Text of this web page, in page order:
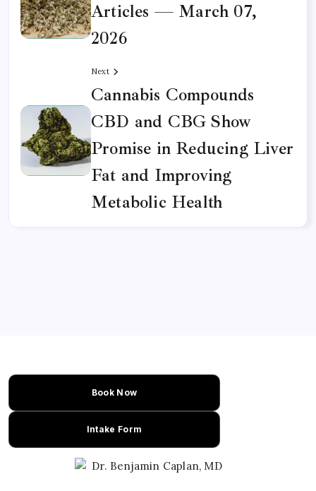
Articles — March 07,
2026
Next
Cannabis Compounds
CBD and CBG Show
Promise in Reducing Liver
Fat and Improving
Metabolic Health
Book Now
Intake Form